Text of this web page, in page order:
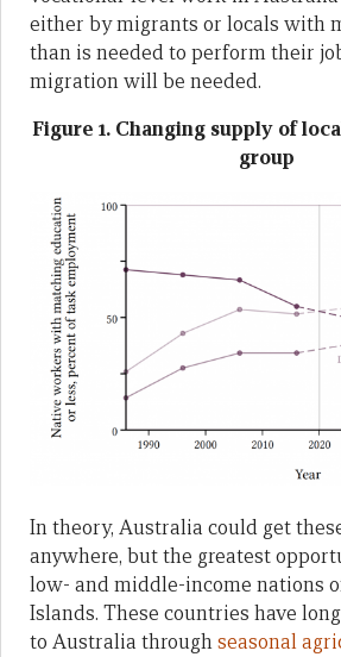
either by migrants or locals with
than is needed to perform their
migration will be needed.
Figure 1. Changing supply of
group
In theory, Australia could get
anywhere, but the greatest
low- and middle-income nations
Islands. These countries have
to Australia throughseasonal